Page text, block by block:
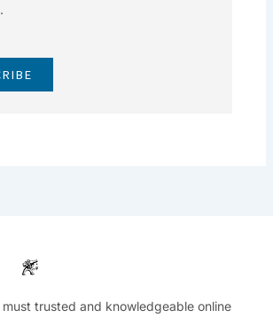
must trusted and knowledgeable online